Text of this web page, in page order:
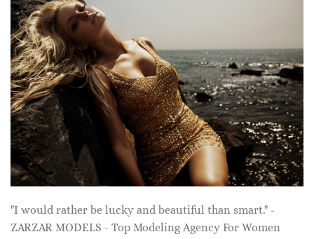
"I would rather be lucky and beautiful than smart." -
ZARZAR MODELS - Top Modeling Agency For Women